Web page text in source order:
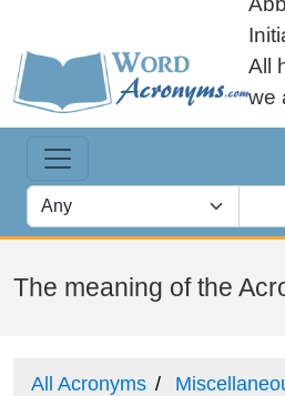
All
we
The meaning of the
All Acronyms